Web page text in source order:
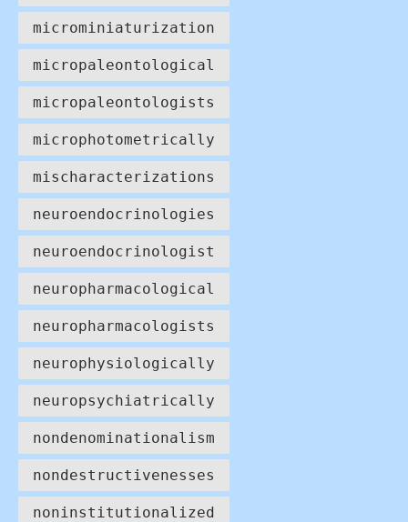
microminiaturization
micropaleontological
micropaleontologists
microphotometrically
mischaracterizations
neuroendocrinologies
neuroendocrinologist
neuropharmacological
neuropharmacologists
neurophysiologically
neuropsychiatrically
nondenominationalism
nondestructivenesses
noninstitutionalized